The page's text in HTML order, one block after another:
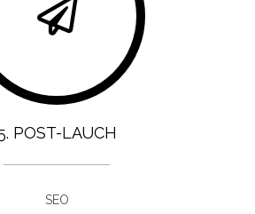
POST-LAUCH
SEO